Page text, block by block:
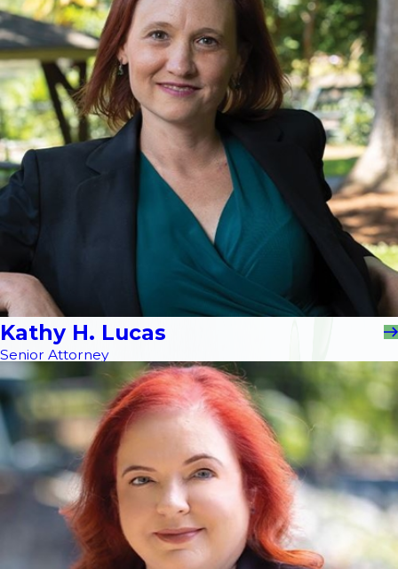
Kathy H. Lucas
Senior Attorney